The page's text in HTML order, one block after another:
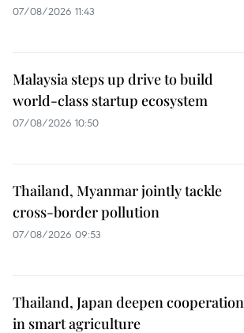
07/08/2026 11:43
Malaysia steps up drive to build
world-class startup ecosystem
07/08/2026 10:50
Thailand, Myanmar jointly tackle
cross-border pollution
07/08/2026 09:53
Thailand, Japan deepen cooperation
in smart agriculture